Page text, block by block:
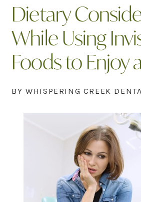
Dietary
While Using
Foods to Enjoy
BY WHISPERING CREEK